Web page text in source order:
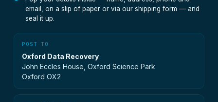
email, on a slip of paper or via our shipping form — and
seal it up.
POST TO
Oxford Data Recovery
John Eccles House, Oxford Science Park
Oxford OX2